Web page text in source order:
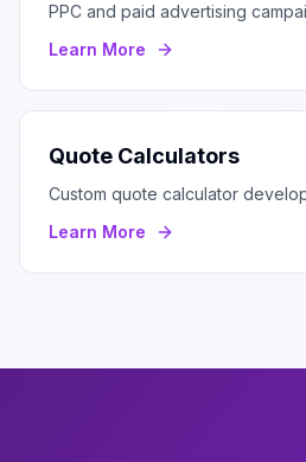
PPC and paid advertising
Learn More
Quote Calculators
Custom quote calculator
Learn More